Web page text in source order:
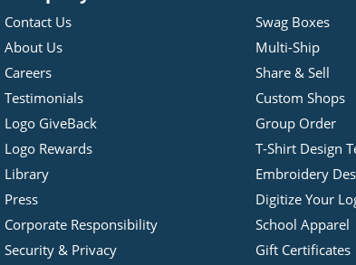
Contact Us
About Us
Careers
Testimonials
Logo GiveBack
Logo Rewards
Library
Press
Corporate Responsibility
Security & Privacy
Swag Boxes
Multi-Ship
Share & Sell
Custom Shops
Group Order
T-Shirt Design
Embroidery
Digitize Your
School Apparel
Gift Certificates